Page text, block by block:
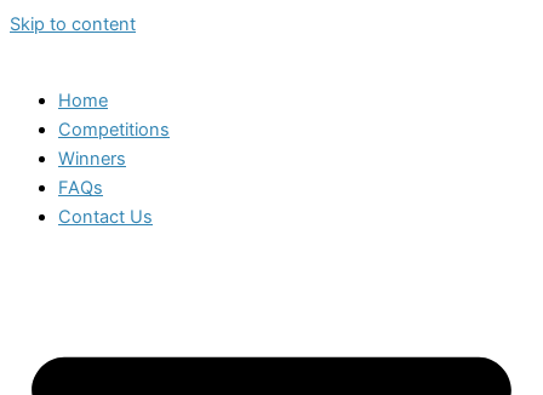
Skip to content
Home
Competitions
Winners
FAQs
Contact Us